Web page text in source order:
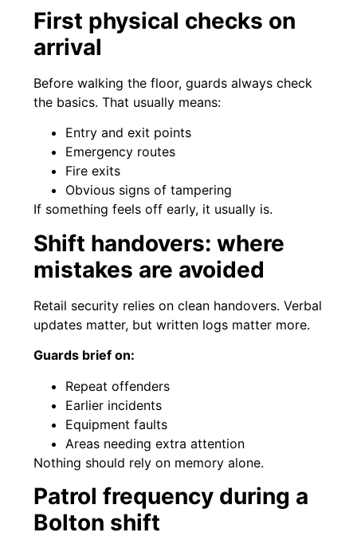
First physical checks on
arrival
Before walking the floor, guards always check
the basics. That usually means:
Entry and exit points
Emergency routes
Fire exits
Obvious signs of tampering
If something feels off early, it usually is.
Shift handovers: where
mistakes are avoided
Retail security relies on clean handovers. Verbal
updates matter, but written logs matter more.
Guards brief on:
Repeat offenders
Earlier incidents
Equipment faults
Areas needing extra attention
Nothing should rely on memory alone.
Patrol frequency during a
Bolton shift